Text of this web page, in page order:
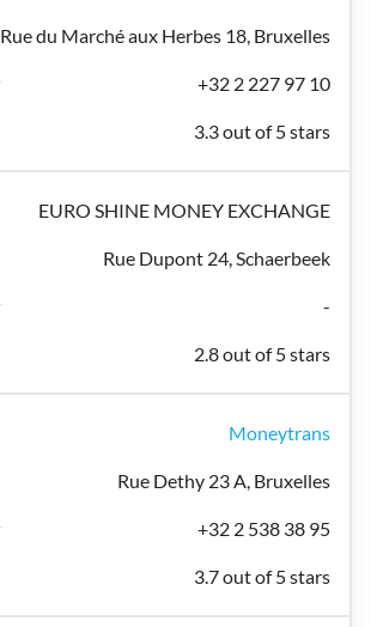
Rue du Marché aux Herbes 18, Bruxelles
+32 2 227 97 10
3.3 out of 5 stars
EURO SHINE MONEY EXCHANGE
Rue Dupont 24, Schaerbeek
-
2.8 out of 5 stars
Moneytrans
Rue Dethy 23 A, Bruxelles
+32 2 538 38 95
3.7 out of 5 stars